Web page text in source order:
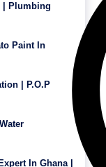
| Plumbing
Paint In
| P.O.P
In Ghana |